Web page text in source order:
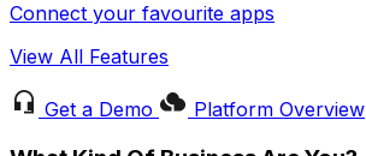
Connect your favourite apps
View All Features
Get a Demo Platform Overview